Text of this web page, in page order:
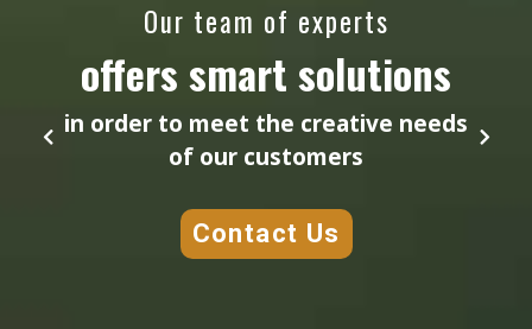
Our team of experts
offers smart solutions
in order to meet the creative needs
of our customers
Contact Us